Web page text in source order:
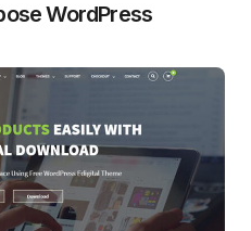
WordPress